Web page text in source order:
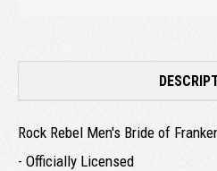
Rock Rebel Men's Bride of
- Officially Licensed